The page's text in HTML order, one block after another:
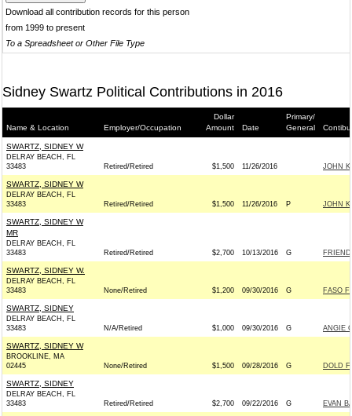
Download all contribution records for this person
from 1999 to present
To a Spreadsheet or Other File Type
Sidney Swartz Political Contributions in 2016
Name & Location Employer/Occupation
Dollar
Amount
Date
Primary/
General
SWARTZ, SIDNEY W
DELRAY BEACH, FL
33483
Retired/Retired $1,500 11/26/2016 JOHN
SWARTZ, SIDNEY W
DELRAY BEACH, FL
33483
Retired/Retired $1,500 11/26/2016 P JOHN
SWARTZ, SIDNEY W
MR
DELRAY BEACH, FL
33483
Retired/Retired $2,700 10/13/2016 G
SWARTZ, SIDNEY W.
DELRAY BEACH, FL
33483
None/Retired $1,200 09/30/2016 G FASO
SWARTZ, SIDNEY
DELRAY BEACH, FL
33483
N/A/Retired $1,000 09/30/2016 G ANGIE
SWARTZ, SIDNEY W
BROOKLINE, MA
02445
None/Retired $1,500 09/28/2016 G DOLD
SWARTZ, SIDNEY
DELRAY BEACH, FL
33483
Retired/Retired $2,700 09/22/2016 G EVAN